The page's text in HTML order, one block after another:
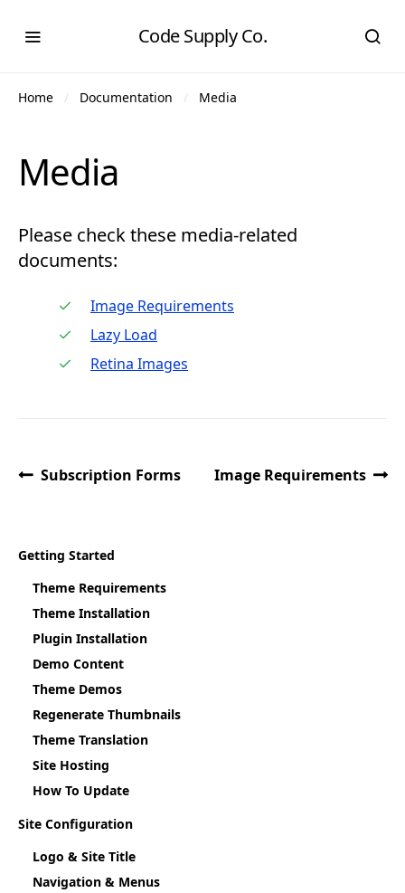
Code Supply Co.
Home Documentation Media
Media
Please check these media-related
documents:
Image Requirements
Lazy Load
Retina Images
Subscription Forms Image Requirements
Getting Started
Theme Requirements
Theme Installation
Plugin Installation
Demo Content
Theme Demos
Regenerate Thumbnails
Theme Translation
Site Hosting
How To Update
Site Configuration
Logo & Site Title
Navigation & Menus